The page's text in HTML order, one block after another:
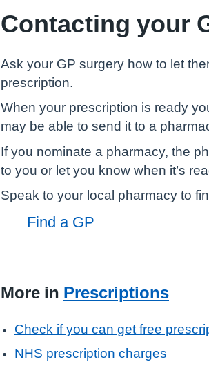
Contacting your
Ask your GP surgery how to let
prescription.
When your prescription is ready
may be able to send it to a
If you nominate a pharmacy, the
to you or let you know when it’s
Speak to your local pharmacy to
Find a GP
More in Prescriptions
Check if you can get free
NHS prescription charges